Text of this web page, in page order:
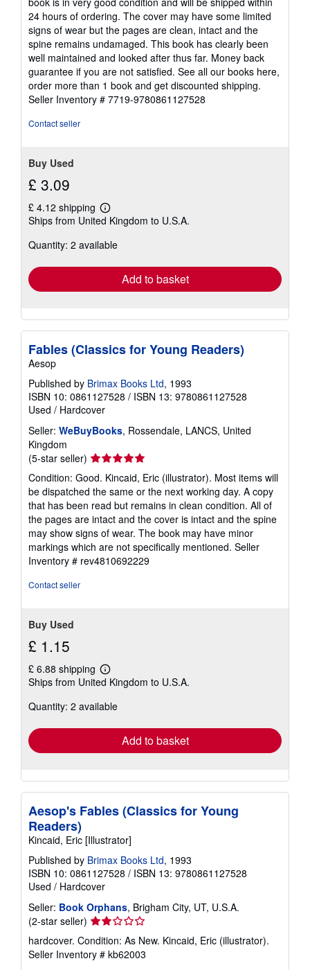
of
5
stars
24 hours of ordering. The cover may have some limited
signs of wear but the pages are clean, intact and the
spine remains undamaged. This book has clearly been
well maintained and looked after thus far. Money back
guarantee if you are not satisfied. See all our books here,
order more than 1 book and get discounted shipping.
Seller Inventory # 7719-9780861127528
Contact seller
Buy Used
£ 3.09
£ 4.12 shipping
Learn
more
shipping
Ships from United Kingdom to U.S.A.
Quantity: 2 available
Add to basket
Fables (Classics for Young Readers)
Aesop
Published by Brimax Books Ltd, 1993
ISBN 10: 0861127528 / ISBN 13: 9780861127528
Used / Hardcover
Seller: WeBuyBooks, Rossendale, LANCS, United
Kingdom
(5-star seller) Seller
rating
5
out
of
5
stars
Condition: Good. Kincaid, Eric (illustrator). Most items will
be dispatched the same or the next working day. A copy
that has been read but remains in clean condition. All of
the pages are intact and the cover is intact and the spine
may show signs of wear. The book may have minor
markings which are not specifically mentioned. Seller
Inventory # rev4810692229
Contact seller
Buy Used
£ 1.15
£ 6.88 shipping
Learn
more
shipping
Ships from United Kingdom to U.S.A.
Quantity: 2 available
Add to basket
Aesop's Fables (Classics for Young
Readers)
Kincaid, Eric [Illustrator]
Published by Brimax Books Ltd, 1993
ISBN 10: 0861127528 / ISBN 13: 9780861127528
Used / Hardcover
Seller: Book Orphans, Brigham City, UT, U.S.A.
(2-star seller) Seller
rating
2
out
hardcover. Condition: As New. Kincaid, Eric (illustrator).
Seller Inventory # kb62003